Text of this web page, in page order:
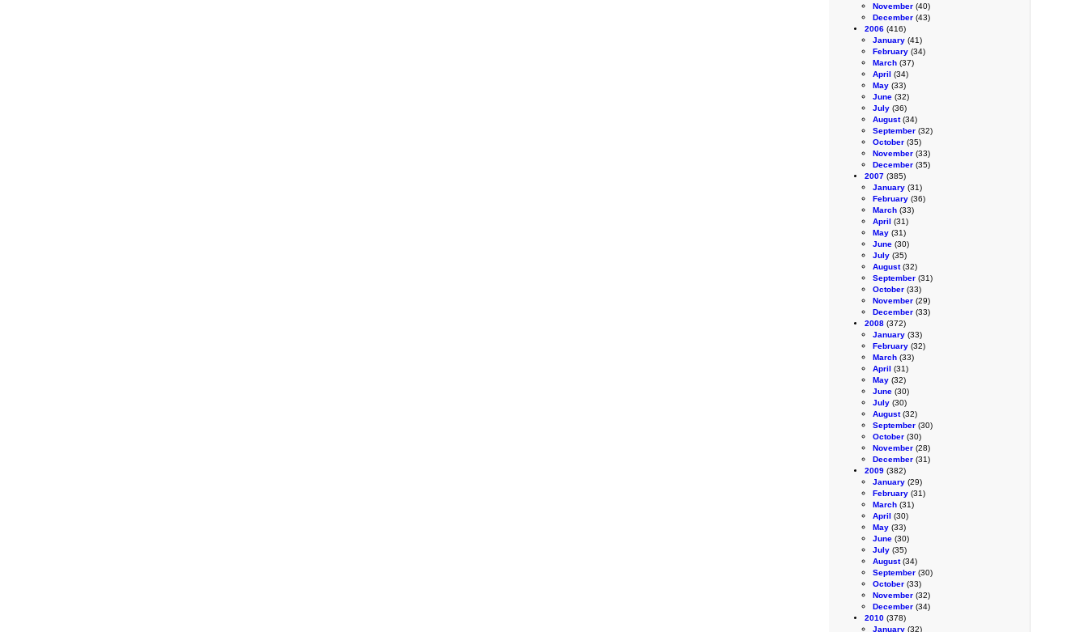
November (40)
December (43)
2006 (416)
January (41)
February (34)
March (37)
April (34)
May (33)
June (32)
July (36)
August(34)
September (32)
October (35)
November (33)
December (35)
2007 (385)
January (31)
February (36)
March (33)
April (31)
May (31)
June (30)
July (35)
August(32)
September (31)
October (33)
November (29)
December (33)
2008 (372)
January (33)
February (32)
March (33)
April (31)
May (32)
June (30)
July (30)
August(32)
September (30)
October (30)
November (28)
December (31)
2009 (382)
January (29)
February (31)
March (31)
April (30)
May (33)
June (30)
July (35)
August(34)
September (30)
October (33)
November (32)
December (34)
2010 (378)
January (32)